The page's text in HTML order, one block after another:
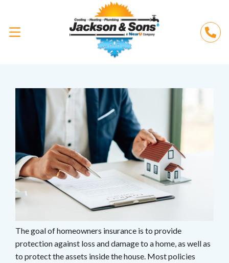
The goal of homeowners insurance is to provide
protection against loss and damage to a home, as well as
to protect the assets inside the house. Most policies